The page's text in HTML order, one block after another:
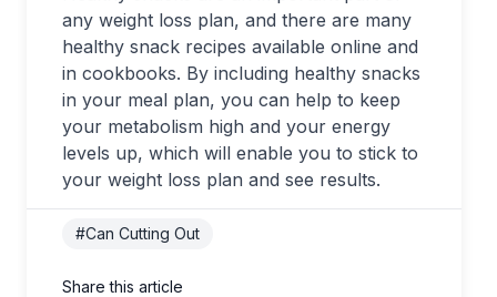
any weight loss plan, and there are many
healthy snack recipes available online and
in cookbooks. By including healthy snacks
in your meal plan, you can help to keep
your metabolism high and your energy
levels up, which will enable you to stick to
your weight loss plan and see results.
#Can Cutting Out
Share this article